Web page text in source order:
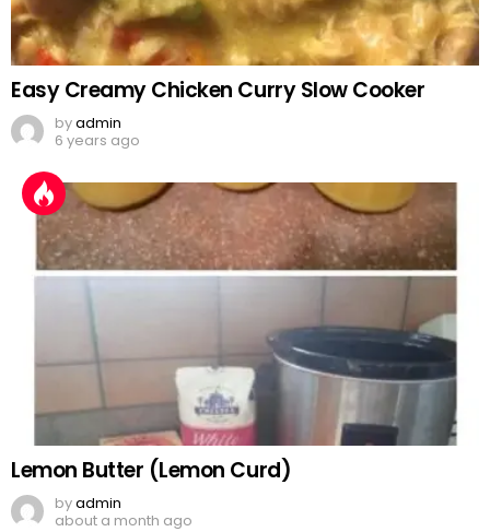
Easy Creamy Chicken Curry Slow Cooker
byadmin
6 years ago
Lemon Butter (Lemon Curd)
byadmin
about a month ago